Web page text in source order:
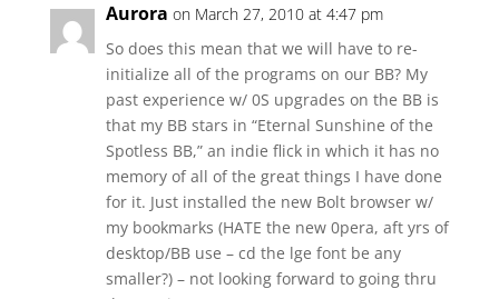
Aurora on March 27, 2010 at 4:47 pm
So does this mean that we will have to re-
initialize all of the programs on our BB? My
past experience w/ 0S upgrades on the BB is
that my BB stars in “Eternal Sunshine of the
Spotless BB,” an indie flick in which it has no
memory of all of the great things I have done
for it. Just installed the new Bolt browser w/
my bookmarks (HATE the new 0pera, aft yrs of
desktop/BB use – cd the lge font be any
smaller?) – not looking forward to going thru